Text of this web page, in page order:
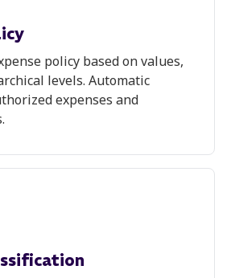
policy based on values,
levels. Automatic
expenses and